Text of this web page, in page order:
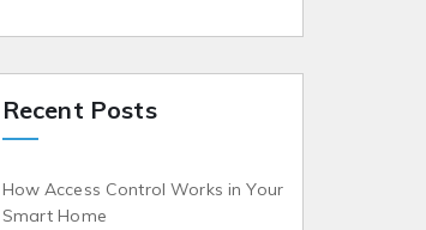
Recent Posts
How Access Control Works in Your
Smart Home